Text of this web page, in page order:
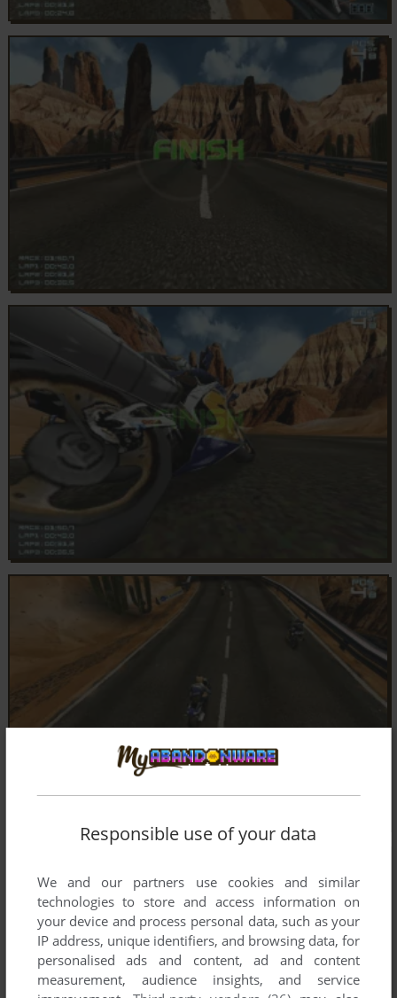
Responsible use of your data
We and our partners use cookies and similar
technologies to store and access information on
your device and process personal data, such as your
IP address, unique identifiers, and browsing data, for
personalised ads and content, ad and content
measurement, audience insights, and service